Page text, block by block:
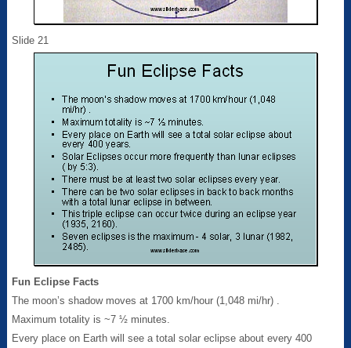
Slide 21
Fun Eclipse Facts
The moon’s shadow moves at 1700 km/hour (1,048 mi/hr) .
Maximum totality is ~7 ½ minutes.
Every place on Earth will see a total solar eclipse about every 400